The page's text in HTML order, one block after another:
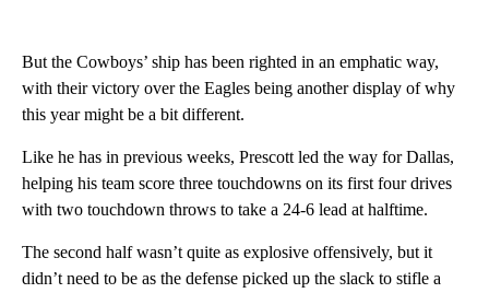
But the Cowboys’ ship has been righted in an emphatic way,
with their victory over the Eagles being another display of why
this year might be a bit different.
Like he has in previous weeks, Prescott led the way for Dallas,
helping his team score three touchdowns on its first four drives
with two touchdown throws to take a 24-6 lead at halftime.
The second half wasn’t quite as explosive offensively, but it
didn’t need to be as the defense picked up the slack to stifle a